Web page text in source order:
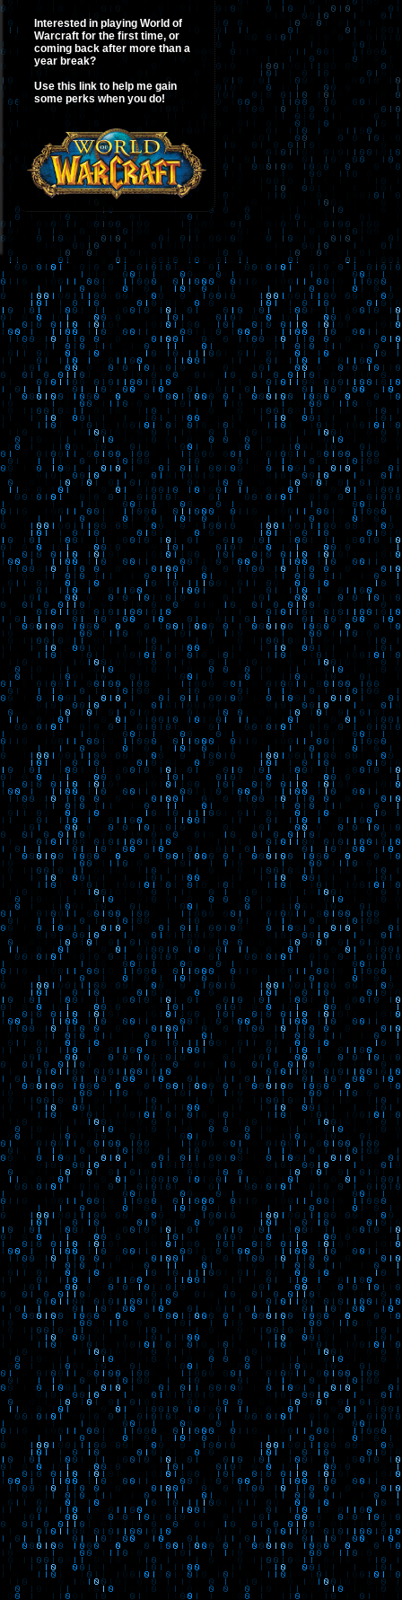
Interested in playing World of
Warcraft for the first time, or
coming back after more than a
year break?
Use this link to help me gain
some perks when you do!